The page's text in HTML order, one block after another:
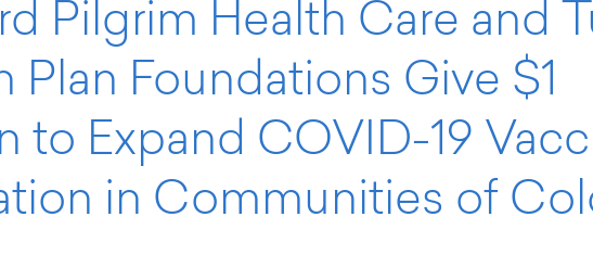
Pilgrim Health Care and
Plan Foundations Give $1
to Expand COVID-19
in Communities of